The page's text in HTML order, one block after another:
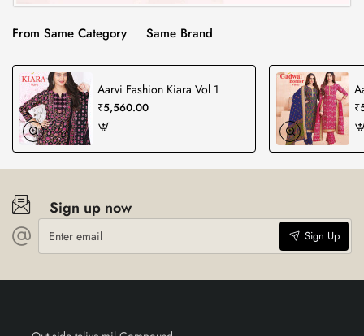
From Same Category Same Brand
Aarvi Fashion Kiara Vol 1
₹5,560.00
Sign up now
Enter
email
Sign Up